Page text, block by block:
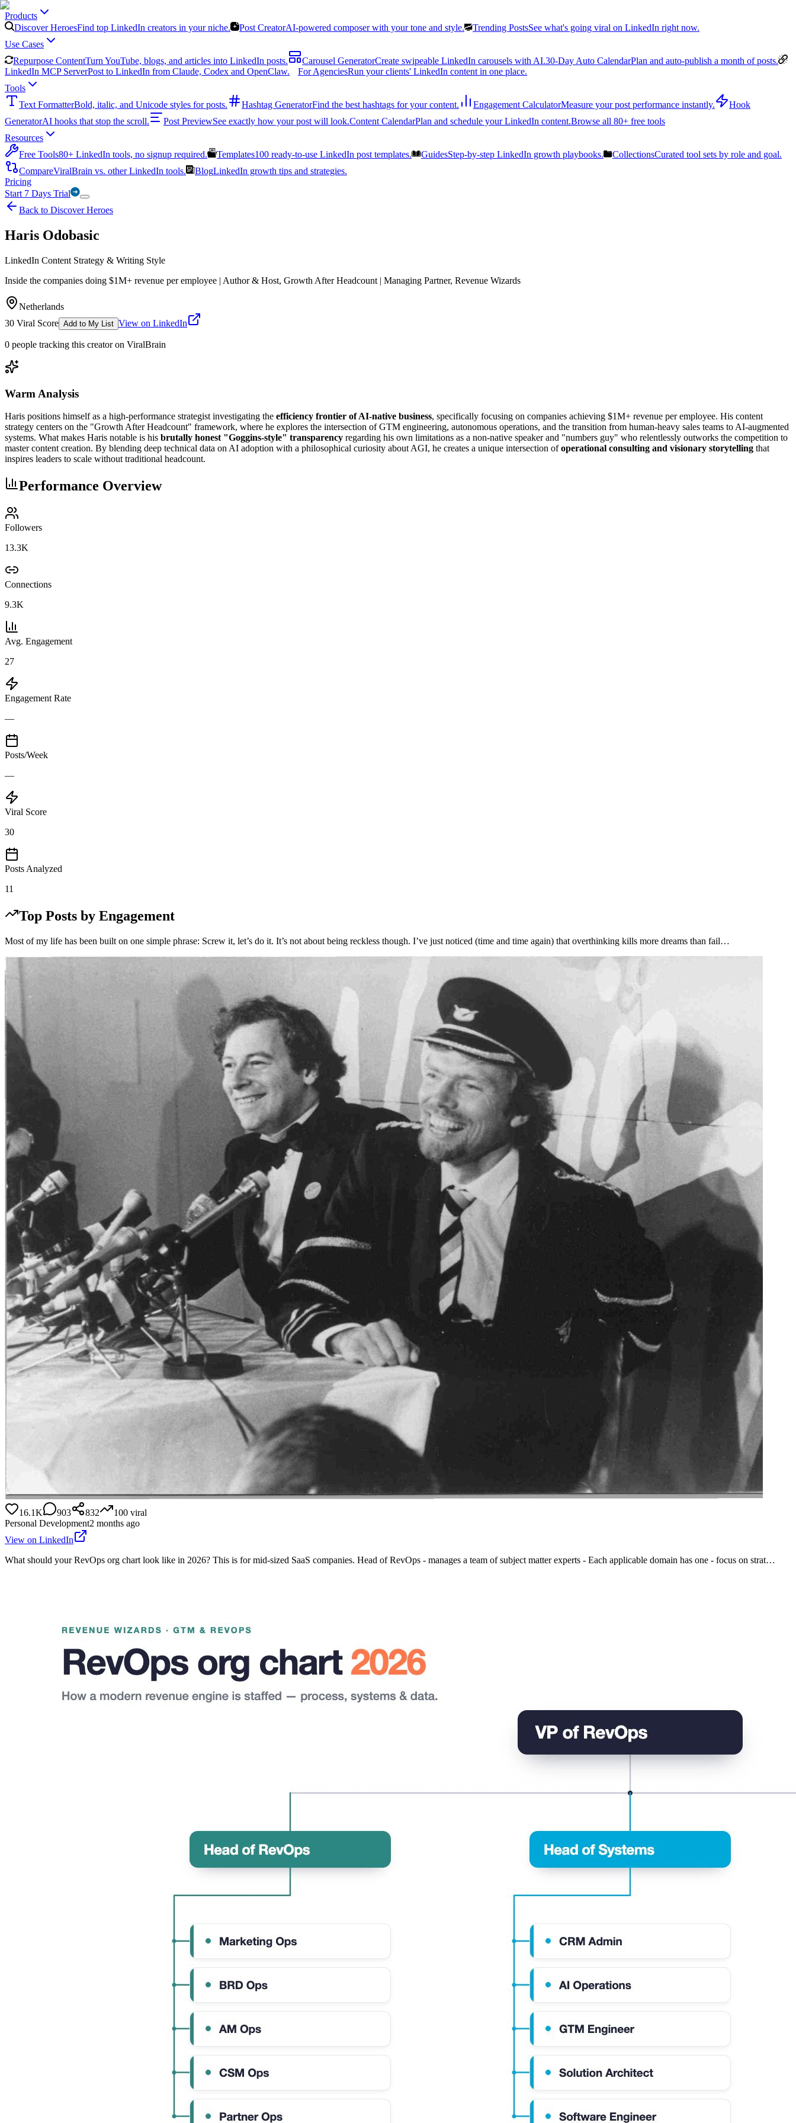
Products
Discover HeroesFind top LinkedIn creators in your niche. Post CreatorAI-powered composer with your tone and style. Trending PostsSee what's going viral on LinkedIn right now.
Use Cases
Repurpose ContentTurn YouTube, blogs, and articles into LinkedIn posts. Carousel GeneratorCreate swipeable LinkedIn carousels with AI.30-Day Auto CalendarPlan and auto-publish a month of posts.
LinkedIn MCP ServerPost to LinkedIn from Claude, Codex and OpenClaw. For AgenciesRun your clients' LinkedIn content in one place.
Tools
Text FormatterBold, italic, and Unicode styles for posts. Hashtag GeneratorFind the best hashtags for your content. Engagement CalculatorMeasure your post performance instantly.
Hook
GeneratorAI hooks that stop the scroll. Post PreviewSee exactly how your post will look.Content CalendarPlan and schedule your LinkedIn content.Browse all 80+ free tools
Resources
Free Tools80+ LinkedIn tools, no signup required. Templates100 ready-to-use LinkedIn post templates. GuidesStep-by-step LinkedIn growth playbooks. CollectionsCurated tool sets by role and goal.
CompareViralBrain vs. other LinkedIn tools. BlogLinkedIn growth tips and strategies.
Pricing
Start 7 Days Trial
Back to Discover Heroes
Haris Odobasic
LinkedIn Content Strategy & Writing Style
Inside the companies doing $1M+ revenue per employee | Author & Host, Growth After Headcount | Managing Partner, Revenue Wizards
Netherlands
30 Viral Score Add to My List View on LinkedIn
0 people tracking this creator on ViralBrain
Warm Analysis
Haris positions himself as a high-performance strategist investigating the efficiency frontier of AI-native business, specifically focusing on companies achieving $1M+ revenue per employee. His content
strategy centers on the "Growth After Headcount" framework, where he explores the intersection of GTM engineering, autonomous operations, and the transition from human-heavy sales teams to AI-augmented
systems. What makes Haris notable is his brutally honest "Goggins-style" transparency regarding his own limitations as a non-native speaker and "numbers guy" who relentlessly outworks the competition to
master content creation. By blending deep technical data on AI adoption with a philosophical curiosity about AGI, he creates a unique intersection ofoperational consulting and visionary storytelling that
inspires leaders to scale without traditional headcount.
Performance Overview
Followers
13.3K
Connections
9.3K
Avg. Engagement
27
Engagement Rate
—
Posts/Week
—
Viral Score
30
Posts Analyzed
11
Top Posts by Engagement
Most of my life has been built on one simple phrase: Screw it, let’s do it. It’s not about being reckless though. I’ve just noticed (time and time again) that overthinking kills more dreams than fail…
16.1K 903 832 100 viral
Personal Development2 months ago
View on LinkedIn
What should your RevOps org chart look like in 2026? This is for mid-sized SaaS companies. Head of RevOps - manages a team of subject matter experts - Each applicable domain has one - focus on strat…